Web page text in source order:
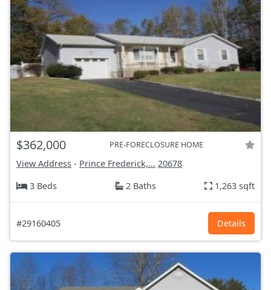
$362,000 PRE-FORECLOSURE HOME
View Address - Prince Frederick,... 20678
3 Beds
2 Baths 1,263 sqft
#29160405 Details